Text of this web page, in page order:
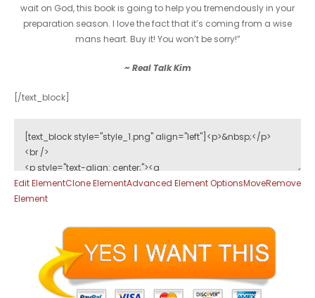
wait on God, this book is going to help you tremendously in your
preparation season. I love the fact that it’s coming from a wise
mans heart. Buy it! You won’t be sorry!”
~ Real Talk Kim
[/text_block]
Edit ElementClone ElementAdvanced Element OptionsMoveRemove
Element